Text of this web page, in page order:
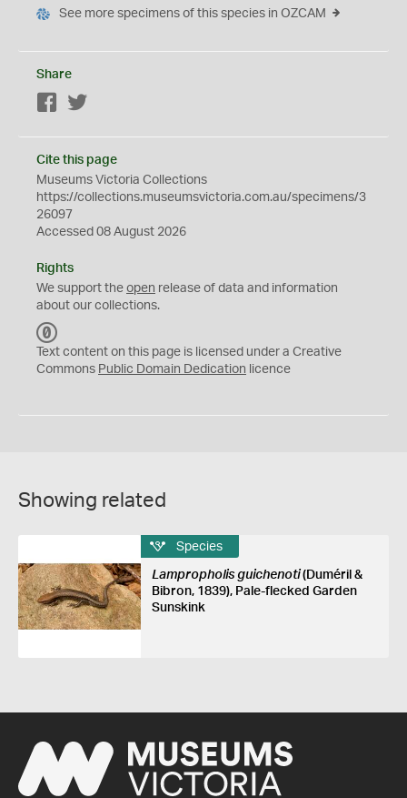
See more specimens of this species in OZCAM
Share
Facebook
Cite this page
Museums Victoria Collections
https://collections.museumsvictoria.com.au/specimens/3
26097
Accessed 08 August 2026
Rights
We support the open release of data and information
about our collections.
C
0
Text content on this page is licensed under a Creative
Commons Public Domain Dedication licence
Showing related
Species
Lampropholis guichenoti(Duméril &
Bibron, 1839), Pale-flecked Garden
Sunskink